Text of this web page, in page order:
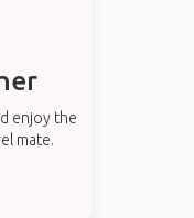
enjoy the
mate.